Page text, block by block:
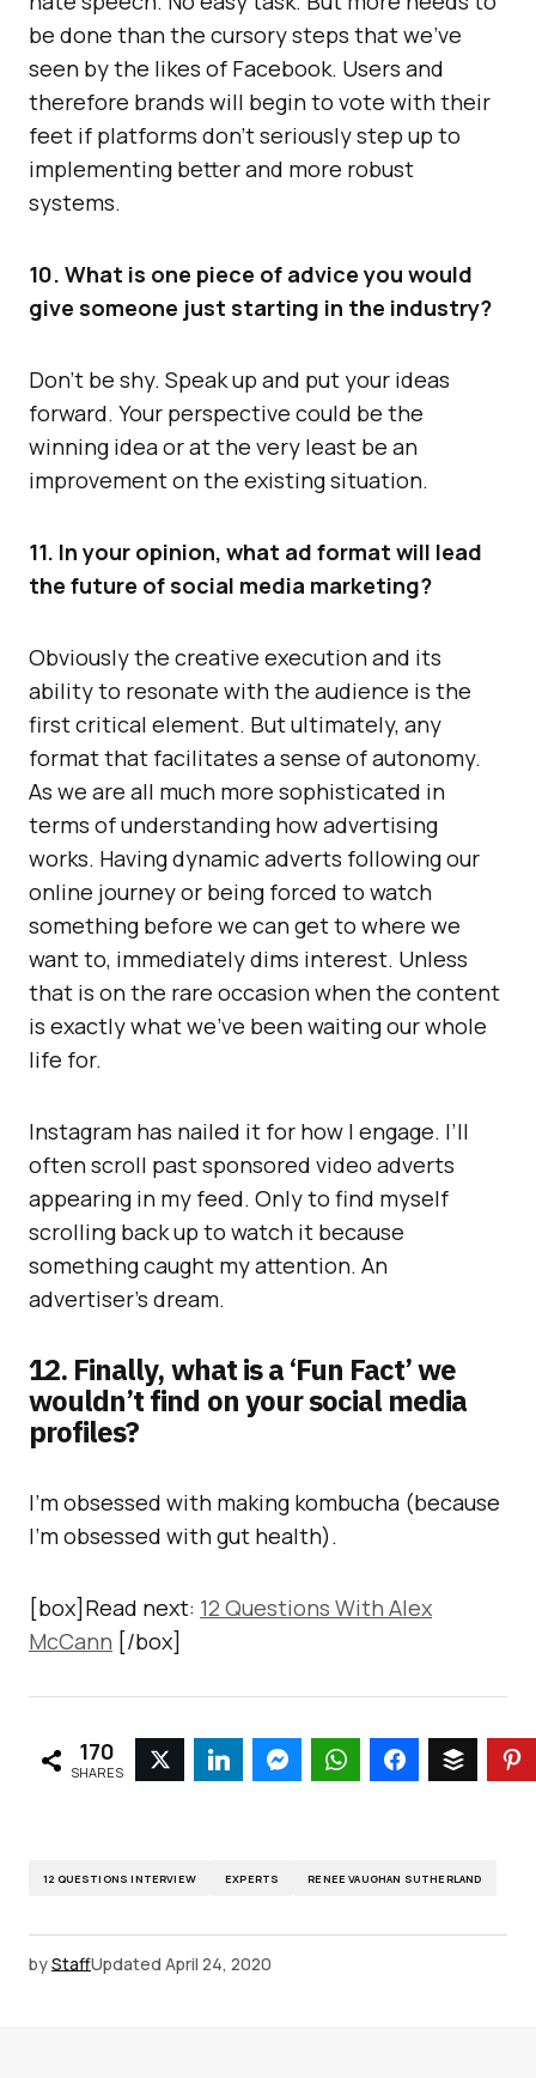
be done than the cursory steps that we’ve
seen by the likes of Facebook. Users and
therefore brands will begin to vote with their
feet if platforms don’t seriously step up to
implementing better and more robust
systems.
10. What is one piece of advice you would
give someone just starting in the industry?
Don’t be shy. Speak up and put your ideas
forward. Your perspective could be the
winning idea or at the very least be an
improvement on the existing situation.
11. In your opinion, what ad format will lead
the future of social media marketing?
Obviously the creative execution and its
ability to resonate with the audience is the
first critical element. But ultimately, any
format that facilitates a sense of autonomy.
As we are all much more sophisticated in
terms of understanding how advertising
works. Having dynamic adverts following our
online journey or being forced to watch
something before we can get to where we
want to, immediately dims interest. Unless
that is on the rare occasion when the content
is exactly what we’ve been waiting our whole
life for.
Instagram has nailed it for how I engage. I’ll
often scroll past sponsored video adverts
appearing in my feed. Only to find myself
scrolling back up to watch it because
something caught my attention. An
advertiser’s dream.
12. Finally, what is a ‘Fun Fact’ we
wouldn’t find on your social media
profiles?
I’m obsessed with making kombucha (because
I’m obsessed with gut health).
[box]Read next: 12 Questions With Alex
McCann [/box]
170
SHARES
12 QUESTIONS INTERVIEW EXPERTS RENEE VAUGHAN SUTHERLAND
byStaffUpdated April 24, 2020